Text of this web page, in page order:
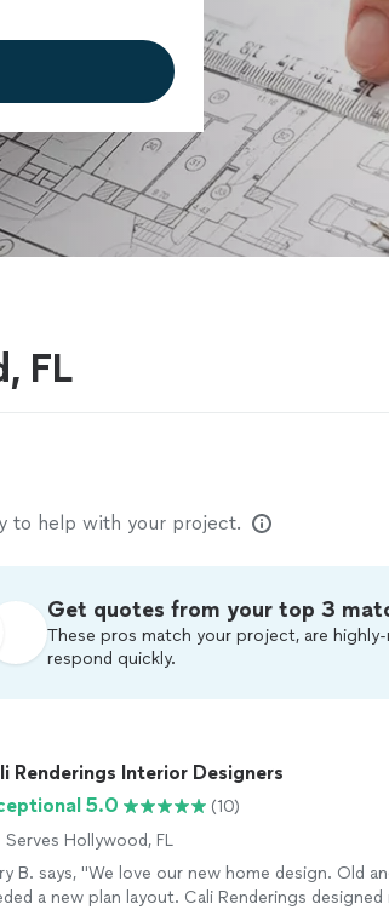
FL
to help with your project.
Get quotes from your top 3
These pros match your project, are highly-
respond quickly.
Renderings Interior Designers
5.0
(10)
Serves Hollywood, FL
B. says, "We love our new home design. Old
a new plan layout. Cali Renderings